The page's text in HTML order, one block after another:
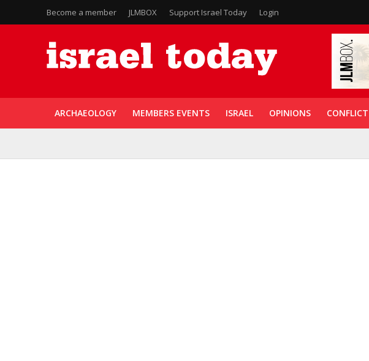
Become a member JLMBOX Support Israel Today Login
ARCHAEOLOGY MEMBERS EVENTS ISRAEL OPINIONS CONFLICT